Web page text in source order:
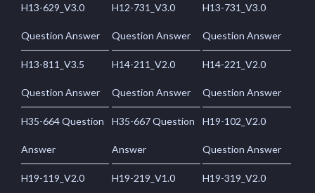
H13-629_V3.0
Question Answer
H12-731_V3.0
Question Answer
H13-731_V3.0
Question Answer
H13-811_V3.5
Question Answer
H14-211_V2.0
Question Answer
H14-221_V2.0
Question Answer
H35-664 Question
Answer
H35-667 Question
Answer
H19-102_V2.0
Question Answer
H19-119_V2.0 H19-219_V1.0 H19-319_V2.0